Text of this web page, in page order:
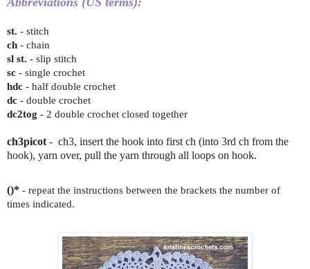
st. - stitch
ch - chain
sl st. - slip stitch
sc - single crochet
hdc - half double crochet
dc - double crochet
dc2tog - 2 double crochet closed together
ch3picot - ch3, insert the hook into first ch (into 3rd ch from the
hook), yarn over, pull the yarn through all loops on hook.
()* - repeat the instructions between the brackets the number of
times indicated.